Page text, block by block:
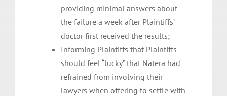
providing minimal answers about
the failure a week after Plaintiffs’
doctor first received the results;
Informing Plaintiffs that Plaintiffs
should feel “lucky” that Natera had
refrained from involving their
lawyers when offering to settle with